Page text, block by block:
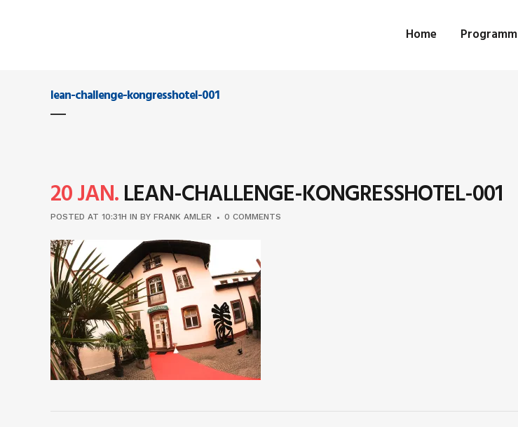
Home Programm
lean-challenge-kongresshotel-001
20 JAN.LEAN-CHALLENGE-KONGRESSHOTEL-001
POSTED AT 10:31H IN BY FRANK AMLER 0 COMMENTS